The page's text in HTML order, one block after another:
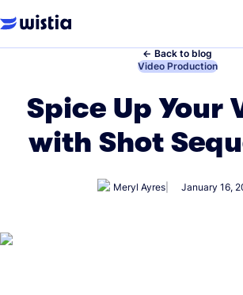
← Back to blog
←
Video Production
Spice Up Your
with Shot
Meryl Ayres January 16,